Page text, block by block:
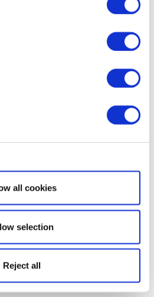
Show details
all cookies
selection
Reject all